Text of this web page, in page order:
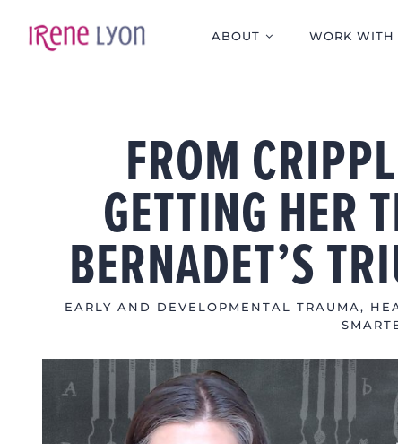
ABOUT WORK WITH
FROM
GETTING HER
BERNADET’S
EARLY AND DEVELOPMENTAL TRAUMA ,
Larger